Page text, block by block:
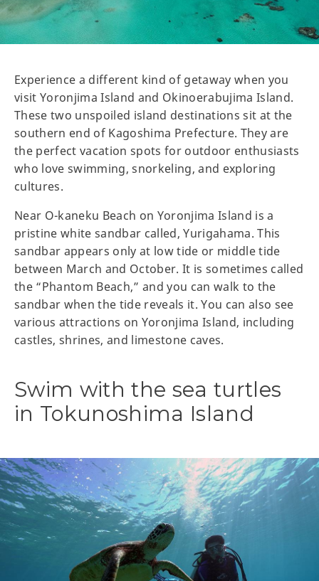
Experience a different kind of getaway when you
visit Yoronjima Island and Okinoerabujima Island.
These two unspoiled island destinations sit at the
southern end of Kagoshima Prefecture. They are
the perfect vacation spots for outdoor enthusiasts
who love swimming, snorkeling, and exploring
cultures.
Near O-kaneku Beach on Yoronjima Island is a
pristine white sandbar called, Yurigahama. This
sandbar appears only at low tide or middle tide
between March and October. It is sometimes called
the “Phantom Beach,” and you can walk to the
sandbar when the tide reveals it. You can also see
various attractions on Yoronjima Island, including
castles, shrines, and limestone caves.
Swim with the sea turtles
in Tokunoshima Island